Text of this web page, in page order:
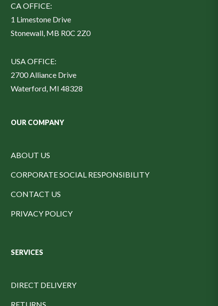
CA OFFICE:
1 Limestone Drive
Stonewall, MB R0C 2Z0
USA OFFICE:
2700 Alliance Drive
Waterford, MI 48328
OUR COMPANY
ABOUT US
CORPORATE SOCIAL RESPONSIBILITY
CONTACT US
PRIVACY POLICY
SERVICES
DIRECT DELIVERY